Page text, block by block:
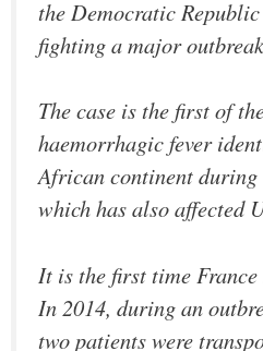
the Democratic
fighting a major
The case is the first of
haemorrhagic fever
African continent during
which has also affected
It is the first time France
In 2014, during an
two patients were